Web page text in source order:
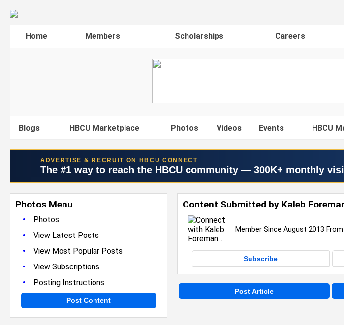
Home Members Scholarships Careers
Blogs HBCU Marketplace Photos Videos Events HBCU
ADVERTISE & RECRUIT ON HBCU CONNECT
The #1 way to reach the HBCU community — 300K+ monthly
Photos Menu
•
Photos
• View Latest Posts
• View Most Popular Posts
• View Subscriptions
• Posting Instructions
Post Content
Content Submitted by Kaleb
Member Since August 2013
Subscribe
Post Article